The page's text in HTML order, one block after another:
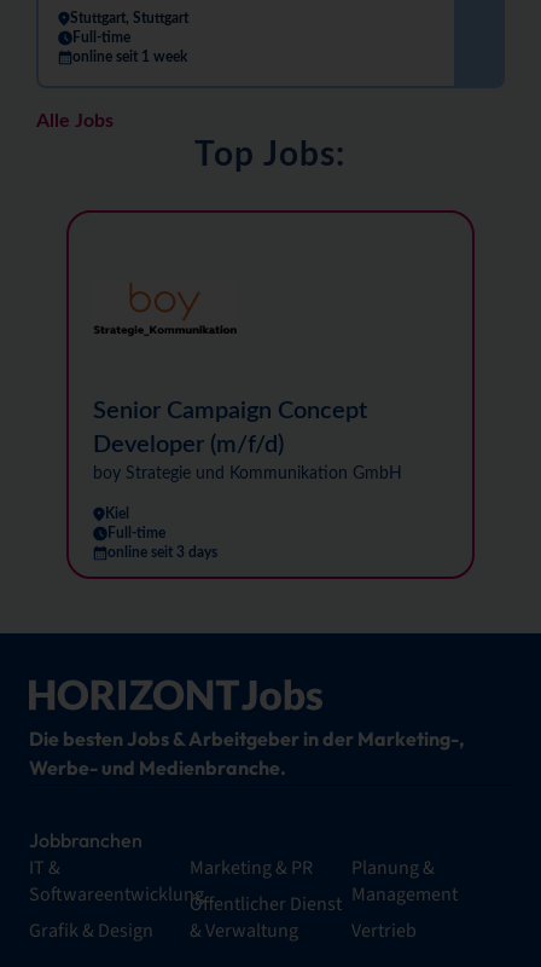
Stuttgart, Stuttgart
Full-time
online seit 1 week
Alle Jobs
Top Jobs:
Senior Campaign Concept
Developer (m/f/d)
boy Strategie und Kommunikation GmbH
Kiel
Full-time
online seit 3 days
Die besten Jobs & Arbeitgeber in der Marketing-,
Werbe- und Medienbranche.
Jobbranchen
IT &
Softwareentwicklung
Grafik & Design
Marketing & PR
Öffentlicher Dienst
& Verwaltung
Planung &
Management
Vertrieb